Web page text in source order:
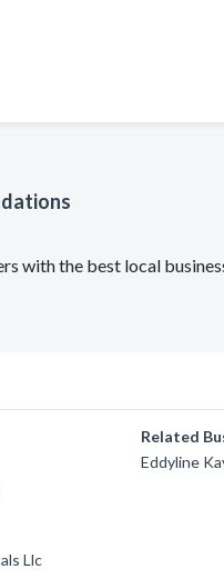
with the best local
Llc
Related
Eddyline